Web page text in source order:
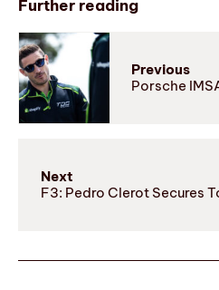
Further reading
Previous
Porsche
Next
F3: Pedro Clerot Secures